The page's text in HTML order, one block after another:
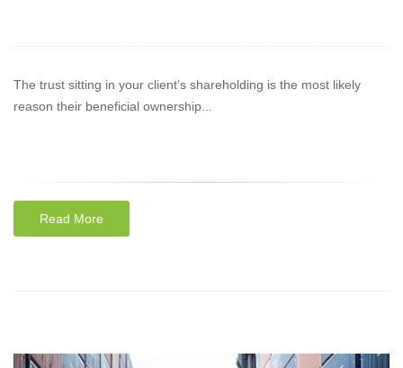
The trust sitting in your client’s shareholding is the most likely
reason their beneficial ownership...
Read More